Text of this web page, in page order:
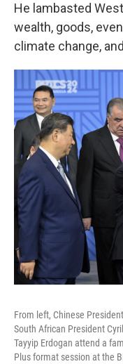
He lambasted
wealth, goods,
climate change,
From left, Chinese
South African President
Tayyip Erdogan attend a
Plus format session at the